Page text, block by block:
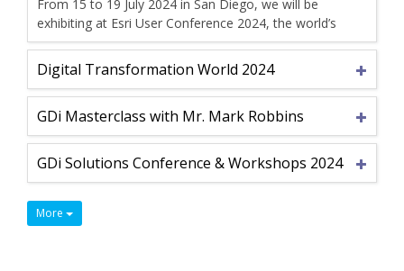
From 15 to 19 July 2024 in San Diego, we will be
exhibiting at Esri User Conference 2024, the world’s
Digital Transformation World 2024
GDi Masterclass with Mr. Mark Robbins
GDi Solutions Conference & Workshops 2024
More